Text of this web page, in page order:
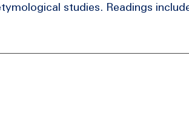
studies. Readings